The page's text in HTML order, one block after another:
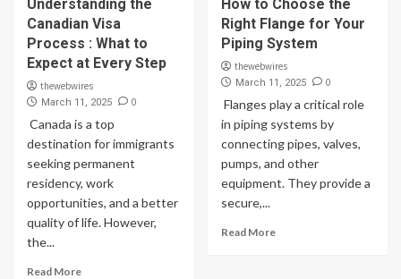
Understanding the
Canadian Visa
Process : What to
Expect at Every Step
thewebwires
March 11, 2025 0
Canada is a top
destination for immigrants
seeking permanent
residency, work
opportunities, and a better
quality of life. However,
the...
Read More
How to Choose the
Right Flange for Your
Piping System
thewebwires
March 11, 2025 0
Flanges play a critical role
in piping systems by
connecting pipes, valves,
pumps, and other
equipment. They provide a
secure,...
Read More